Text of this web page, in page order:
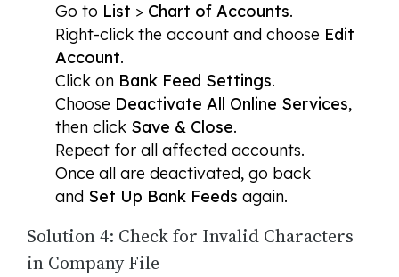
Go to List > Chart of Accounts.
Right-click the account and choose Edit
Account.
Click on Bank Feed Settings.
Choose Deactivate All Online Services,
then click Save & Close.
Repeat for all affected accounts.
Once all are deactivated, go back
and Set Up Bank Feeds again.
Solution 4: Check for Invalid Characters
in Company File